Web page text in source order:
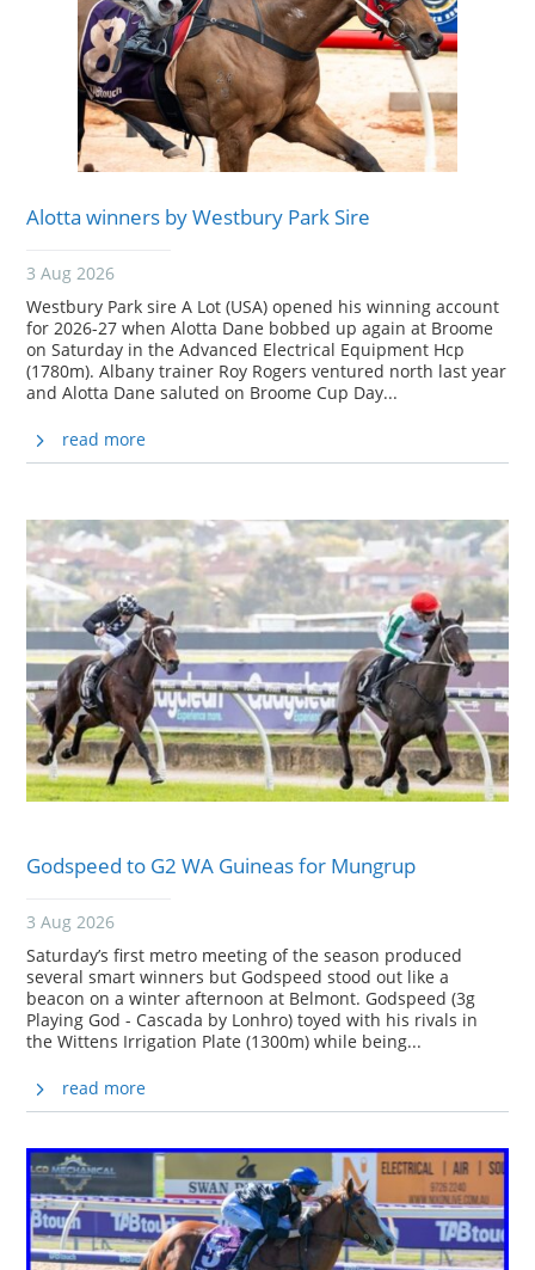
Alotta winners by Westbury Park Sire
3 Aug 2026
Westbury Park sire A Lot (USA) opened his winning account
for 2026-27 when Alotta Dane bobbed up again at Broome
on Saturday in the Advanced Electrical Equipment Hcp
(1780m). Albany trainer Roy Rogers ventured north last year
and Alotta Dane saluted on Broome Cup Day...
read more
Godspeed to G2 WA Guineas for Mungrup
3 Aug 2026
Saturday’s first metro meeting of the season produced
several smart winners but Godspeed stood out like a
beacon on a winter afternoon at Belmont. Godspeed (3g
Playing God - Cascada by Lonhro) toyed with his rivals in
the Wittens Irrigation Plate (1300m) while being...
read more